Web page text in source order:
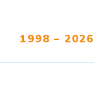
1998 – 2026